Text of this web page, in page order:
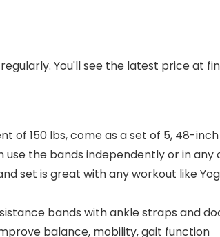
You'll see the latest price at
of 150 lbs, come as a set of 5, 48-
the bands independently or in
set is great with any workout like
bands with ankle straps and
balance, mobility, gait function